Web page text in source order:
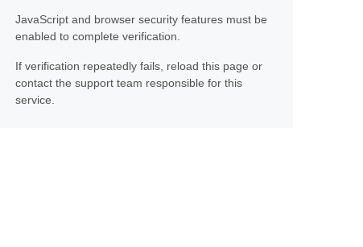
JavaScript and browser security features must be
enabled to complete verification.
If verification repeatedly fails, reload this page or
contact the support team responsible for this
service.